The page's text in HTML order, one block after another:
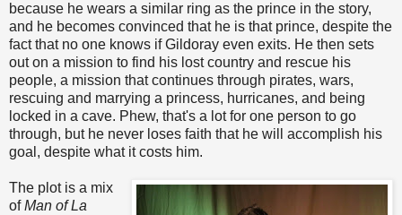
because he wears a similar ring as the prince in the story,
and he becomes convinced that he is that prince, despite the
fact that no one knows if Gildoray even exits. He then sets
out on a mission to find his lost country and rescue his
people, a mission that continues through pirates, wars,
rescuing and marrying a princess, hurricanes, and being
locked in a cave. Phew, that's a lot for one person to go
through, but he never loses faith that he will accomplish his
goal, despite what it costs him.
The plot is a mix
ofMan of La